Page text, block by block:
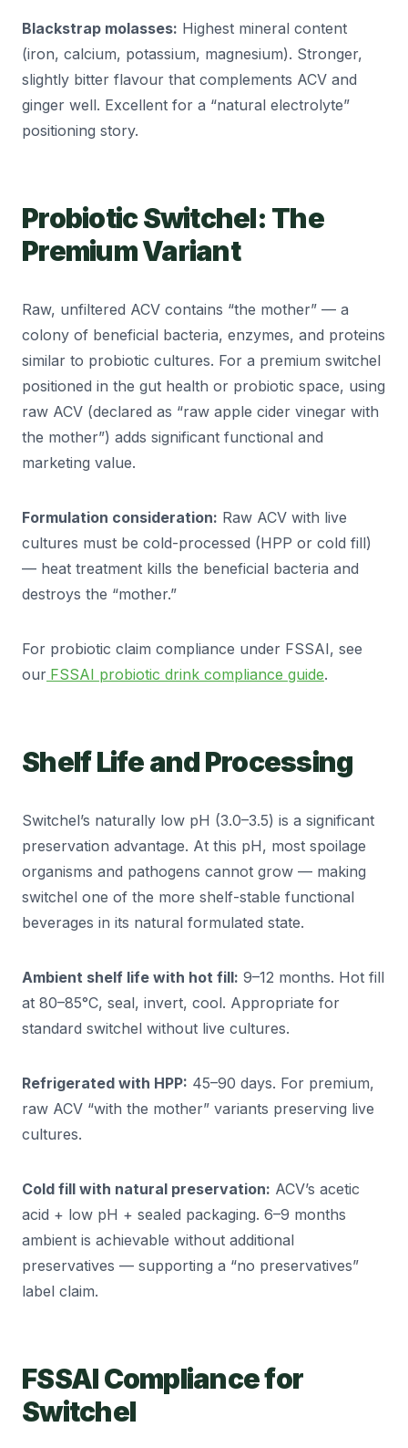
Blackstrap molasses: Highest mineral content
(iron, calcium, potassium, magnesium). Stronger,
slightly bitter flavour that complements ACV and
ginger well. Excellent for a “natural electrolyte”
positioning story.
Probiotic Switchel: The
Premium Variant
Raw, unfiltered ACV contains “the mother” — a
colony of beneficial bacteria, enzymes, and proteins
similar to probiotic cultures. For a premium switchel
positioned in the gut health or probiotic space, using
raw ACV (declared as “raw apple cider vinegar with
the mother”) adds significant functional and
marketing value.
Formulation consideration: Raw ACV with live
cultures must be cold-processed (HPP or cold fill)
— heat treatment kills the beneficial bacteria and
destroys the “mother.”
For probiotic claim compliance under FSSAI, see
our FSSAI probiotic drink compliance guide.
Shelf Life and Processing
Switchel’s naturally low pH (3.0–3.5) is a significant
preservation advantage. At this pH, most spoilage
organisms and pathogens cannot grow — making
switchel one of the more shelf-stable functional
beverages in its natural formulated state.
Ambient shelf life with hot fill: 9–12 months. Hot fill
at 80–85°C, seal, invert, cool. Appropriate for
standard switchel without live cultures.
Refrigerated with HPP: 45–90 days. For premium,
raw ACV “with the mother” variants preserving live
cultures.
Cold fill with natural preservation: ACV’s acetic
acid + low pH + sealed packaging. 6–9 months
ambient is achievable without additional
preservatives — supporting a “no preservatives”
label claim.
FSSAI Compliance for
Switchel